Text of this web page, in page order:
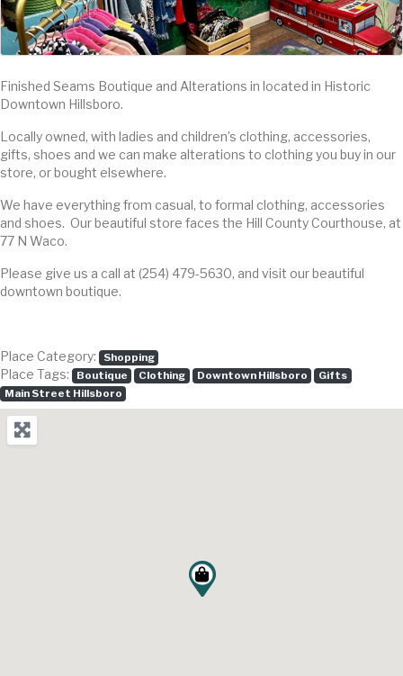
Finished Seams Boutique and Alterations in located in Historic
Downtown Hillsboro.
Locally owned, with ladies and children’s clothing, accessories,
gifts, shoes and we can make alterations to clothing you buy in our
store, or bought elsewhere.
We have everything from casual, to formal clothing, accessories
and shoes. Our beautiful store faces the Hill County Courthouse, at
77 N Waco.
Please give us a call at (254) 479-5630, and visit our beautiful
downtown boutique.
Place Category: Shopping
Place Tags: Boutique Clothing Downtown Hillsboro
Gifts
Main Street Hillsboro